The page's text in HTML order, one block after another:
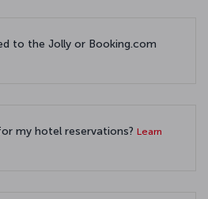
to the Jolly or Booking.com
my hotel reservations? Learn